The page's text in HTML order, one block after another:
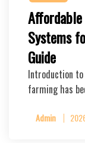
Affordable
Systems
Guide
Introduction to
farming has
Admin